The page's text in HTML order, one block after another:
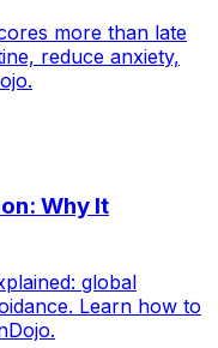
more than late
reduce anxiety,
Why It
global
Learn how to